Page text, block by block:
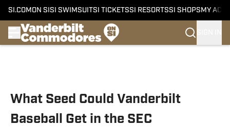
SI.COM ON SI SI SWIMSUITSI TICKETSSI RESORTSSI SHOPS MY
What Seed Could Vanderbilt
Baseball Get in the SEC